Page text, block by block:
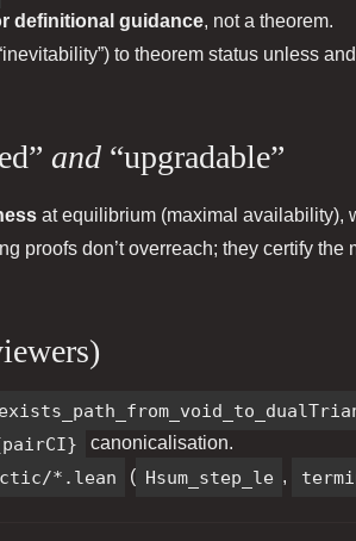
definitional guidance, not a theorem.
to theorem status unless
and “upgradable”
at equilibrium (maximal availability),
proofs don’t overreach; they certify
canonicalisation.
*.lean ( Hsum_step_le ,